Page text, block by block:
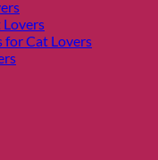
for Cat Lovers